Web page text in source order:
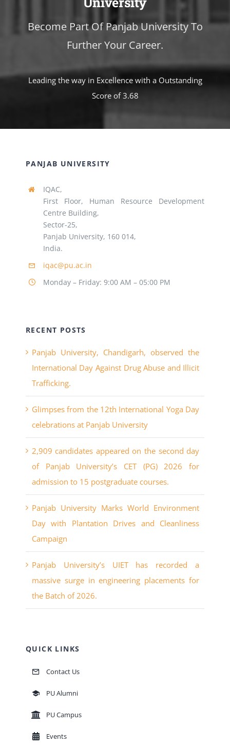
Become Part Of Panjab University To
Further Your Career.
Leading the way in Excellence with a Outstanding
Score of 3.68
PANJAB UNIVERSITY
IQAC,
First Floor, Human Resource Development
Centre Building,
Sector-25,
Panjab University, 160 014,
India.
iqac@pu.ac.in
Monday – Friday: 9:00 AM – 05:00 PM
RECENT POSTS
Panjab University, Chandigarh, observed the
International Day Against Drug Abuse and Illicit
Trafficking.
Glimpses from the 12th International Yoga Day
celebrations at Panjab University
2,909 candidates appeared on the second day
of Panjab University’s CET (PG) 2026 for
admission to 15 postgraduate courses.
Panjab University Marks World Environment
Day with Plantation Drives and Cleanliness
Campaign
Panjab University’s UIET has recorded a
massive surge in engineering placements for
the Batch of 2026.
QUICK LINKS
Contact Us
PU Alumni
PU Campus
Events